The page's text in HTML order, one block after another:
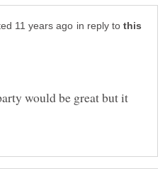
in reply to
would be great but it